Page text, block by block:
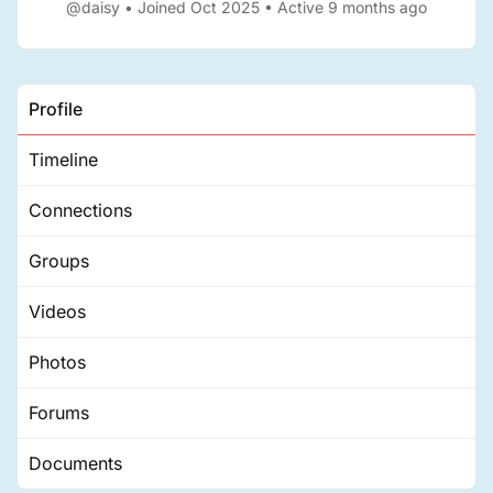
@daisy • Joined Oct 2025 • Active 9 months ago
Profile
Timeline
Connections
Groups
Videos
Photos
Forums
Documents